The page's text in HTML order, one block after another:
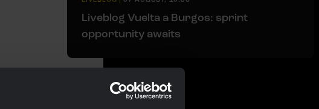
Liveblog Vuelta a Burgos: sprint
opportunity awaits